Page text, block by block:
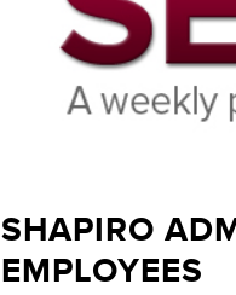
SHAPIRO
EMPLOYEES